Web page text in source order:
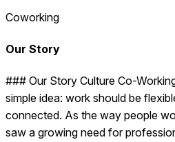
Coworking
Our Story
### Our Story Culture Co-
simple idea: work should be
connected. As the way people
saw a growing need for